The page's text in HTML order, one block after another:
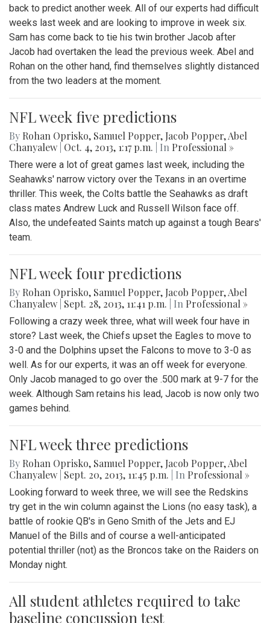
back to predict another week. All of our experts had difficult
weeks last week and are looking to improve in week six.
Sam has come back to tie his twin brother Jacob after
Jacob had overtaken the lead the previous week. Abel and
Rohan on the other hand, find themselves slightly distanced
from the two leaders at the moment.
NFL week five predictions
By Rohan Oprisko, Samuel Popper, Jacob Popper,Abel
Chanyalew Oct. 4, 2013, 1:17 p.m. | In Professional »
There were a lot of great games last week, including the
Seahawks' narrow victory over the Texans in an overtime
thriller. This week, the Colts battle the Seahawks as draft
class mates Andrew Luck and Russell Wilson face off.
Also, the undefeated Saints match up against a tough Bears'
team.
NFL week four predictions
By Rohan Oprisko, Samuel Popper, Jacob Popper,Abel
Chanyalew Sept. 28, 2013, 11:41 p.m. | In Professional »
Following a crazy week three, what will week four have in
store? Last week, the Chiefs upset the Eagles to move to
3-0 and the Dolphins upset the Falcons to move to 3-0 as
well. As for our experts, it was an off week for everyone.
Only Jacob managed to go over the .500 mark at 9-7 for the
week. Although Sam retains his lead, Jacob is now only two
games behind.
NFL week three predictions
By Rohan Oprisko, Samuel Popper, Jacob Popper,Abel
Chanyalew Sept. 20, 2013, 11:45 p.m. | In Professional »
Looking forward to week three, we will see the Redskins
try get in the win column against the Lions (no easy task), a
battle of rookie QB's in Geno Smith of the Jets and EJ
Manuel of the Bills and of course a well-anticipated
potential thriller (not) as the Broncos take on the Raiders on
Monday night.
All student athletes required to take
baseline concussion test